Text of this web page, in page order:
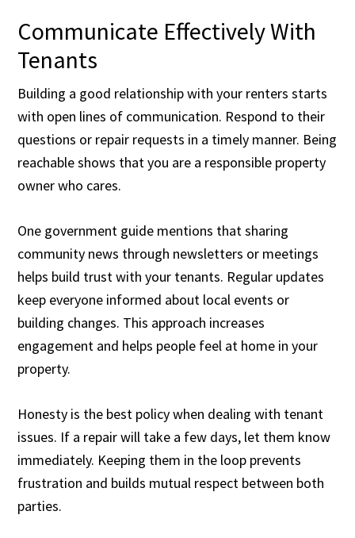
Communicate Effectively With
Tenants
Building a good relationship with your renters starts
with open lines of communication. Respond to their
questions or repair requests in a timely manner. Being
reachable shows that you are a responsible property
owner who cares.
One government guide mentions that sharing
community news through newsletters or meetings
helps build trust with your tenants. Regular updates
keep everyone informed about local events or
building changes. This approach increases
engagement and helps people feel at home in your
property.
Honesty is the best policy when dealing with tenant
issues. If a repair will take a few days, let them know
immediately. Keeping them in the loop prevents
frustration and builds mutual respect between both
parties.